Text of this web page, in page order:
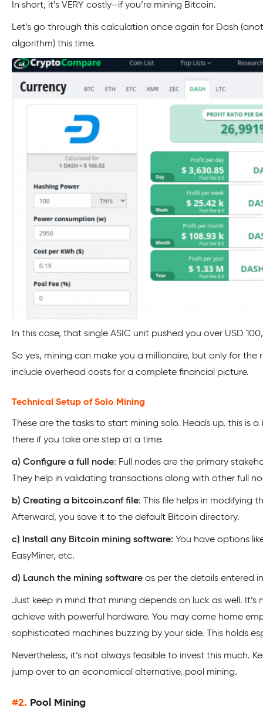
In short, it’s VERY costly–if you’re mining Bitcoin.
Let’s go through this calculation once again for Dash
algorithm) this time.
In this case, that single ASIC unit pushed you over USD
So yes, mining can make you a millionaire, but only for
include overhead costs for a complete financial picture.
Technical Setup of Solo Mining
These are the tasks to start mining solo. Heads up, this is
there if you take one step at a time.
a) Configure a full node: Full nodes are the primary
They help in validating transactions along with other full
b) Creating a bitcoin.conf file: This file helps in modifying
Afterward, you save it to the default Bitcoin directory.
c) Install any Bitcoin mining software: You have options
EasyMiner, etc.
d) Launch the mining software as per the details entered
Just keep in mind that mining depends on luck as well.
achieve with powerful hardware. You may come home
sophisticated machines buzzing by your side. This holds
Nevertheless, it’s not always feasible to invest this much.
jump over to an economical alternative, pool mining.
#2. Pool Mining